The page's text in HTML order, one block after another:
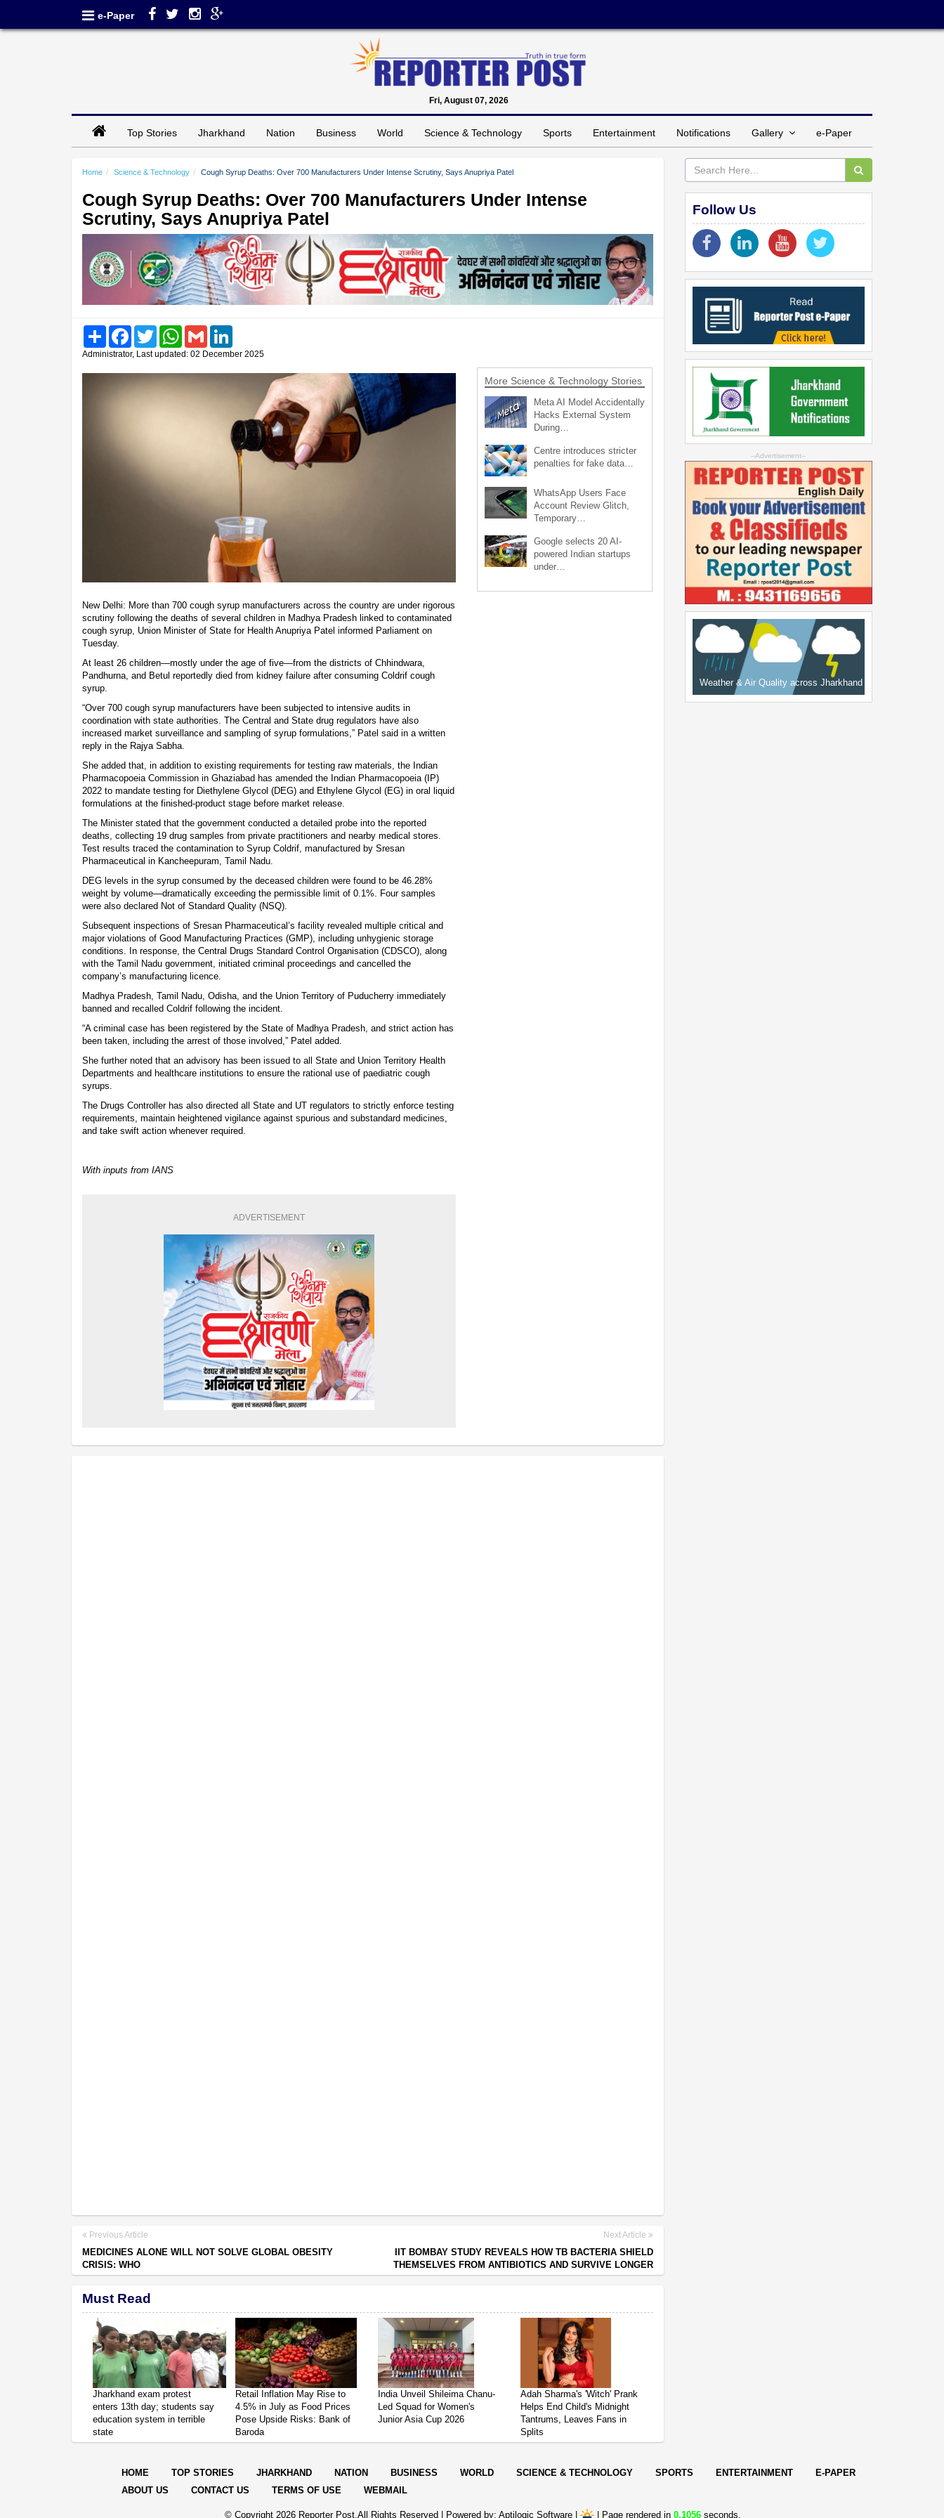
e-Paper
Fri, August 07, 2026
Top Stories Jharkhand Nation Business World Science & Technology Sports Entertainment Notifications Gallery e-Paper
Home Science & Technology Cough Syrup Deaths: Over 700 Manufacturers Under Intense Scrutiny, Says Anupriya Patel
Cough Syrup Deaths: Over 700 Manufacturers Under Intense
Scrutiny, Says Anupriya Patel
Share FacebookTwitter WhatsAppGmail
Administrator, Last updated: 02 December 2025
New Delhi: More than 700 cough syrup manufacturers across the country are under rigorous
scrutiny following the deaths of several children in Madhya Pradesh linked to contaminated
cough syrup, Union Minister of State for Health Anupriya Patel informed Parliament on
Tuesday.
At least 26 children—mostly under the age of five—from the districts of Chhindwara,
Pandhurna, and Betul reportedly died from kidney failure after consuming Coldrif cough
syrup.
“Over 700 cough syrup manufacturers have been subjected to intensive audits in
coordination with state authorities. The Central and State drug regulators have also
increased market surveillance and sampling of syrup formulations,” Patel said in a written
reply in the Rajya Sabha.
She added that, in addition to existing requirements for testing raw materials, the Indian
Pharmacopoeia Commission in Ghaziabad has amended the Indian Pharmacopoeia (IP)
2022 to mandate testing for Diethylene Glycol (DEG) and Ethylene Glycol (EG) in oral liquid
formulations at the finished-product stage before market release.
The Minister stated that the government conducted a detailed probe into the reported
deaths, collecting 19 drug samples from private practitioners and nearby medical stores.
Test results traced the contamination to Syrup Coldrif, manufactured by Sresan
Pharmaceutical in Kancheepuram, Tamil Nadu.
DEG levels in the syrup consumed by the deceased children were found to be 46.28%
weight by volume—dramatically exceeding the permissible limit of 0.1%. Four samples
were also declared Not of Standard Quality (NSQ).
Subsequent inspections of Sresan Pharmaceutical’s facility revealed multiple critical and
major violations of Good Manufacturing Practices (GMP), including unhygienic storage
conditions. In response, the Central Drugs Standard Control Organisation (CDSCO), along
with the Tamil Nadu government, initiated criminal proceedings and cancelled the
company’s manufacturing licence.
Madhya Pradesh, Tamil Nadu, Odisha, and the Union Territory of Puducherry immediately
banned and recalled Coldrif following the incident.
“A criminal case has been registered by the State of Madhya Pradesh, and strict action has
been taken, including the arrest of those involved,” Patel added.
She further noted that an advisory has been issued to all State and Union Territory Health
Departments and healthcare institutions to ensure the rational use of paediatric cough
syrups.
The Drugs Controller has also directed all State and UT regulators to strictly enforce testing
requirements, maintain heightened vigilance against spurious and substandard medicines,
and take swift action whenever required.
With inputs from IANS
ADVERTISEMENT
More Science & Technology Stories
Meta AI Model Accidentally
Hacks External System
During…
Centre introduces stricter
penalties for fake data…
WhatsApp Users Face
Account Review Glitch,
Temporary…
Google selects 20 AI-
powered Indian startups
under…
Previous Article
MEDICINES ALONE WILL NOT SOLVE GLOBAL OBESITY
CRISIS: WHO
Next Article
IIT BOMBAY STUDY REVEALS HOW TB BACTERIA SHIELD
THEMSELVES FROM ANTIBIOTICS AND SURVIVE LONGER
Must Read
Jharkhand exam protest
enters 13th day; students say
education system in terrible
state
Retail Inflation May Rise to
4.5% in July as Food Prices
Pose Upside Risks: Bank of
Baroda
India Unveil Shileima Chanu-
Led Squad for Women's
Junior Asia Cup 2026
Adah Sharma's 'Witch' Prank
Helps End Child's Midnight
Tantrums, Leaves Fans in
Splits
Follow Us
--Advertisement--
Weather & Air Quality across Jharkhand
HOME TOP STORIES JHARKHAND NATION BUSINESS WORLD SCIENCE & TECHNOLOGY SPORTS ENTERTAINMENT
E-PAPER
ABOUT US
CONTACT US TERMS OF USE WEBMAIL
© Copyright 2026 Reporter Post.All Rights Reserved | Powered by: Aptilogic Software| | Page rendered in 0.1056seconds.